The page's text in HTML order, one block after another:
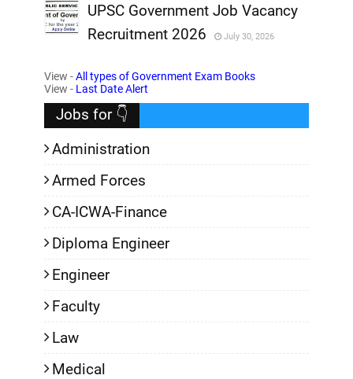
,
,
UPSC Government Job Vacancy
Recruitment 2026
July 30, 2026
View -All types of Government Exam Books
View - Last Date Alert
Jobs for 👇
Administration
Armed Forces
CA-ICWA-Finance
Diploma Engineer
Engineer
Faculty
Law
Medical